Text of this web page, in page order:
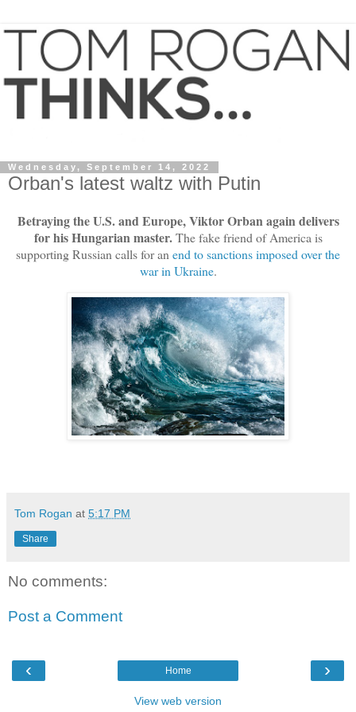
Wednesday, September 14, 2022
Orban's latest waltz with Putin
Betraying the U.S. and Europe, Viktor Orban again delivers
for his Hungarian master.The fake friend of America is
supporting Russian calls for anend to sanctions imposed over the
war in Ukraine.
Tom Rogan at 5:17 PM
Share
No comments:
Post a Comment
‹ ›
Home
View web version